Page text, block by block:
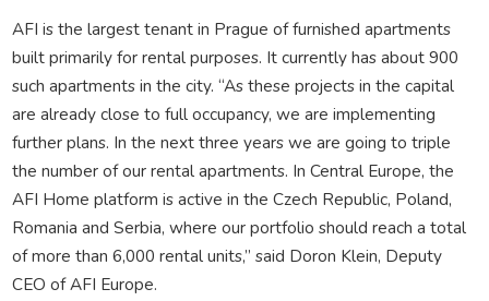
AFI is the largest tenant in Prague of furnished apartments
built primarily for rental purposes. It currently has about 900
such apartments in the city. “As these projects in the capital
are already close to full occupancy, we are implementing
further plans. In the next three years we are going to triple
the number of our rental apartments. In Central Europe, the
AFI Home platform is active in the Czech Republic, Poland,
Romania and Serbia, where our portfolio should reach a total
of more than 6,000 rental units,” said Doron Klein, Deputy
CEO of AFI Europe.